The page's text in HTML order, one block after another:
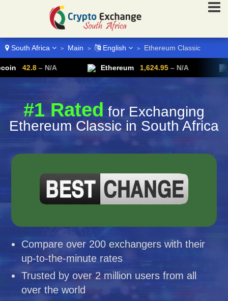
South Africa > Main > English > Ethereum Classic
– N/A Ethereum 1,624.95 – N/A Ripple
#1 Rated for Exchanging
Ethereum Classic in South Africa
Compare over 200 exchangers with their
up-to-the-minute rates
Trusted by over 2 million users from all
over the world